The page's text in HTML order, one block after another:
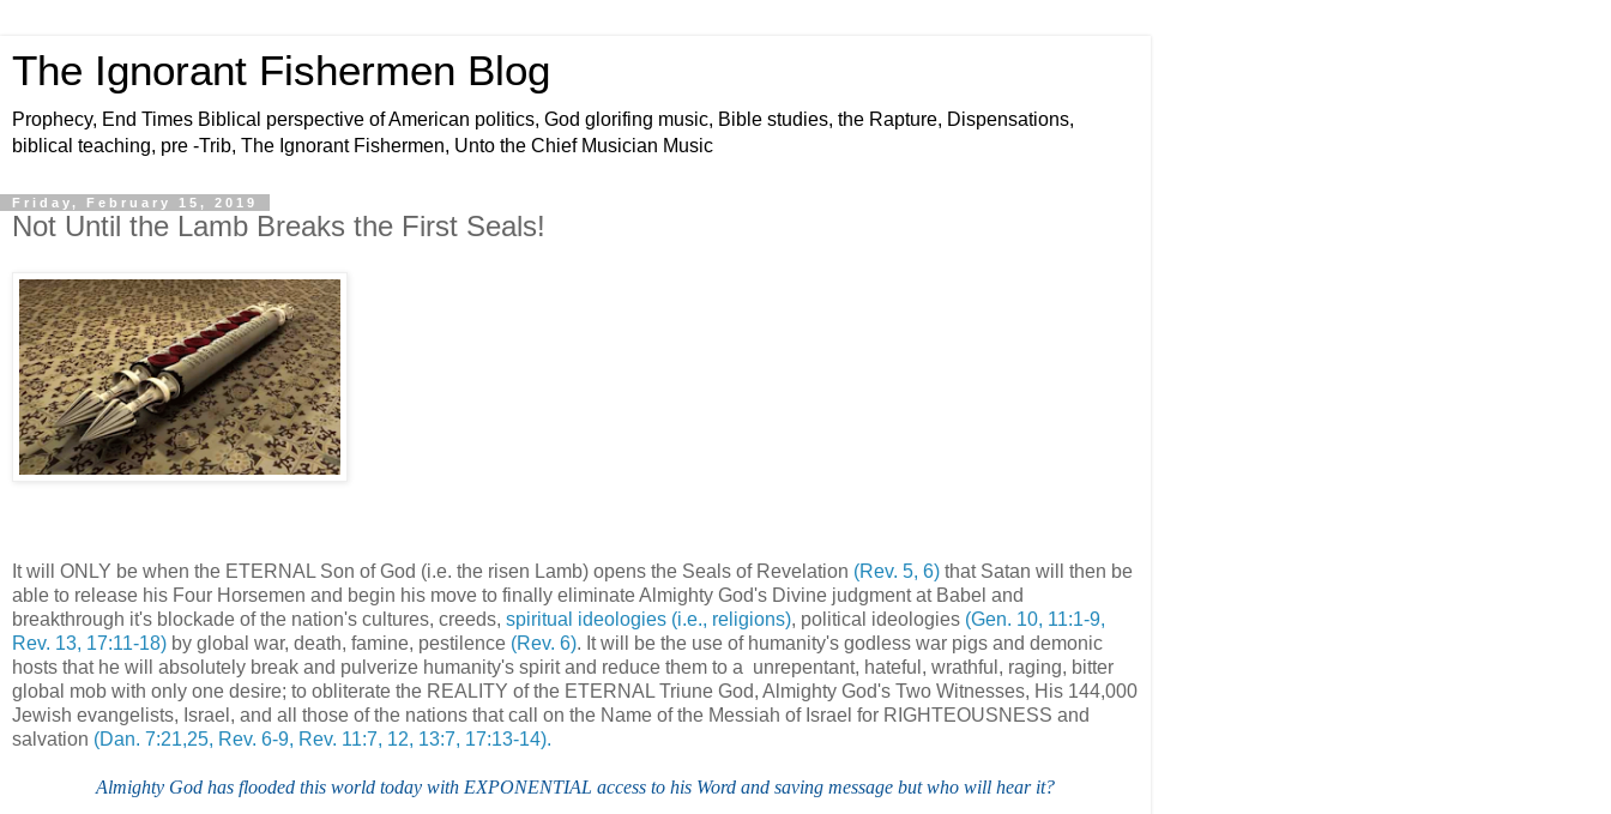
The Ignorant Fishermen Blog
Prophecy, End Times Biblical perspective of American politics, God glorifing music, Bible studies, the Rapture, Dispensations,
biblical teaching, pre -Trib, The Ignorant Fishermen, Unto the Chief Musician Music
Friday, February 15, 2019
Not Until the Lamb Breaks the First Seals!
It will ONLY be when the ETERNAL Son of God (i.e. the risen Lamb) opens the Seals of Revelation (Rev. 5, 6) that Satan will then be
able to release his Four Horsemen and begin his move to finally eliminate Almighty God's Divine judgment at Babel and
breakthrough it's blockade of the nation's cultures, creeds, spiritual ideologies (i.e., religions), political ideologies (Gen. 10, 11:1-9,
Rev. 13, 17:11-18) by global war, death, famine, pestilence (Rev. 6). It will be the use of humanity's godless war pigs and demonic
hosts that he will absolutely break and pulverize humanity's spirit and reduce them to a unrepentant, hateful, wrathful, raging, bitter
global mob with only one desire; to obliterate the REALITY of the ETERNAL Triune God, Almighty God's Two Witnesses, His 144,000
Jewish evangelists, Israel, and all those of the nations that call on the Name of the Messiah of Israel for RIGHTEOUSNESS and
salvation (Dan. 7:21,25, Rev. 6-9, Rev. 11:7, 12, 13:7, 17:13-14).
Almighty God has flooded this world today with EXPONENTIAL access to his Word and saving message but who will hear it?